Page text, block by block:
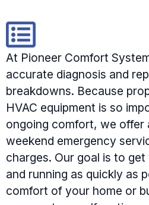
At Pioneer Comfort
accurate diagnosis and
breakdowns. Because
HVAC equipment is so
ongoing comfort, we offer
weekend emergency
charges. Our goal is to
and running as quickly as
comfort of your home or